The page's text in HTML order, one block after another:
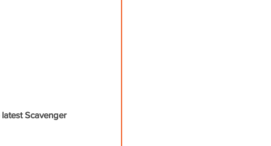
Scavenger